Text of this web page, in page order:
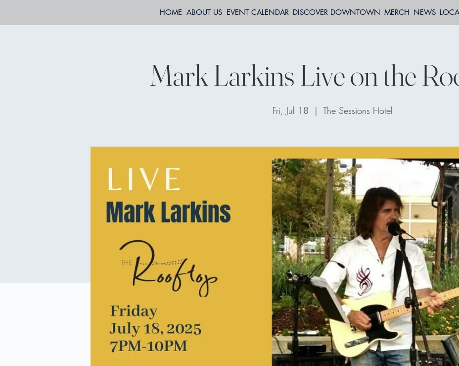
HOME ABOUT US EVENT CALENDAR DISCOVER DOWNTOWN MERCH NEWS
Mark Larkins Live on the
Fri, Jul 18
  |
The Sessions Hotel